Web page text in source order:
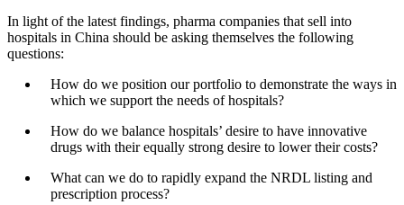
In light of the latest findings, pharma companies that sell into
hospitals in China should be asking themselves the following
questions:
How do we position our portfolio to demonstrate the ways in
which we support the needs of hospitals?
How do we balance hospitals’ desire to have innovative
drugs with their equally strong desire to lower their costs?
What can we do to rapidly expand the NRDL listing and
prescription process?